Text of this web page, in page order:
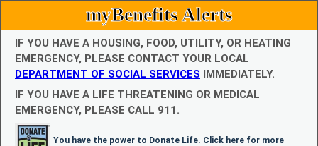
myBenefits Alerts
IF YOU HAVE A HOUSING, FOOD, UTILITY, OR HEATING
EMERGENCY, PLEASE CONTACT YOUR LOCAL
DEPARTMENT OF SOCIAL SERVICES IMMEDIATELY.
IF YOU HAVE A LIFE THREATENING OR MEDICAL
EMERGENCY, PLEASE CALL 911.
You have the power to Donate Life. Click here for more